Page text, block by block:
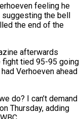
feeling he
suggesting the bell
⁠the end of ⁠the
afterwards
fight ​tied 95-95 going
Verhoeven ahead
do? I can’t ​demand
Thursday, ​adding